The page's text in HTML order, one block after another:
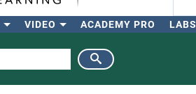
VIDEO ACADEMY PRO LABS